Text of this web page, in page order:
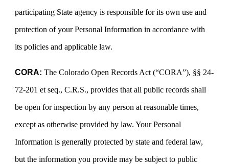
participating State agency is responsible for its own use and
protection of your Personal Information in accordance with
its policies and applicable law.
CORA: The Colorado Open Records Act (“CORA”), §§ 24-
72-201 et seq., C.R.S., provides that all public records shall
be open for inspection by any person at reasonable times,
except as otherwise provided by law. Your Personal
Information is generally protected by state and federal law,
but the information you provide may be subject to public